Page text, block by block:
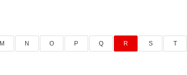
M N O P Q R S T